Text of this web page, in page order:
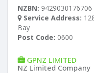
NZBN: 9429030176706
Service Address:
Bay
Post Code: 0600
GPNZ LIMITED
NZ Limited Company